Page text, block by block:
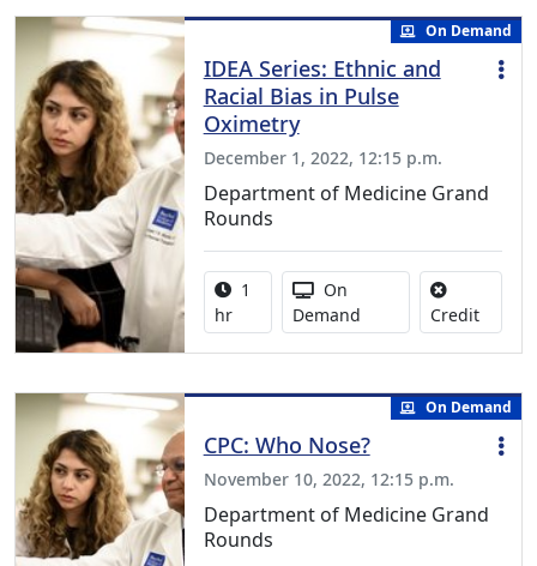
On Demand
IDEA Series: Ethnic and
Racial Bias in Pulse
Oximetry
December 1, 2022, 12:15 p.m.
Department of Medicine Grand
Rounds
Activity duration:
1
hr
Activity Available
On
Demand
CreditNo
On Demand
CPC: Who Nose?
November 10, 2022, 12:15 p.m.
Department of Medicine Grand
Rounds